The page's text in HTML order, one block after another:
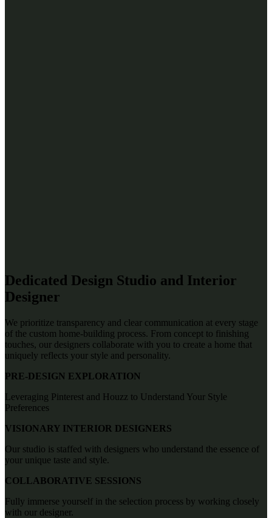
Dedicated Design Studio and Interior
Designer
We prioritize transparency and clear communication at every stage
of the custom home-building process. From concept to finishing
touches, our designers collaborate with you to create a home that
uniquely reflects your style and personality.
PRE-DESIGN EXPLORATION
Leveraging Pinterest and Houzz to Understand Your Style
Preferences
VISIONARY INTERIOR DESIGNERS
Our studio is staffed with designers who understand the essence of
your unique taste and style.
COLLABORATIVE SESSIONS
Fully immerse yourself in the selection process by working closely
with our designer.